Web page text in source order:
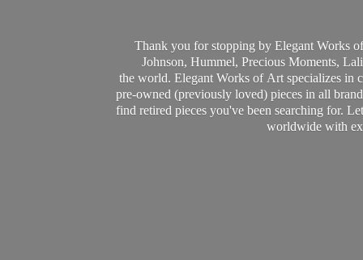
Thank you for stopping by Elegant Works
Johnson, Hummel, Precious Moments,
the world. Elegant Works of Art specializes in
pre-owned (previously loved) pieces in all
find retired pieces you've been searching for.
worldwide with